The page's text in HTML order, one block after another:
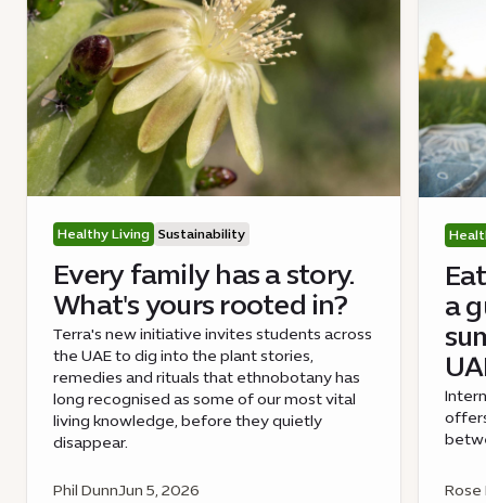
Healthy Living Sustainability
Every family has a story.
What's yours rooted in?
Terra's new initiative invites students across
the UAE to dig into the plant stories,
remedies and rituals that ethnobotany has
long recognised as some of our most vital
living knowledge, before they quietly
disappear.
Phil DunnJun 5, 2026
a
Rose